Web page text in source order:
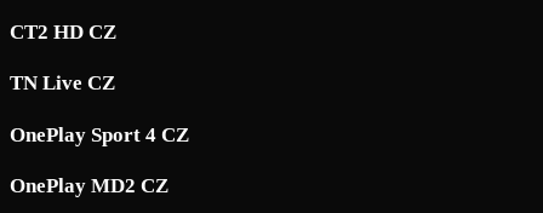
CT2 HD CZ
TN Live CZ
OnePlay Sport 4 CZ
OnePlay MD2 CZ